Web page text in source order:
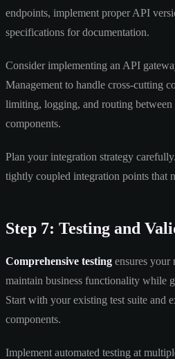
endpoints, implement proper API
specifications for documentation.
Consider implementing an API
Management to handle cross-cutting
limiting, logging, and routing between
components.
Plan your integration strategy
tightly coupled integration points that
Step 7: Testing and
Comprehensive testing ensures your
maintain business functionality while
Start with your existing test suite and
components.
Implement automated testing at